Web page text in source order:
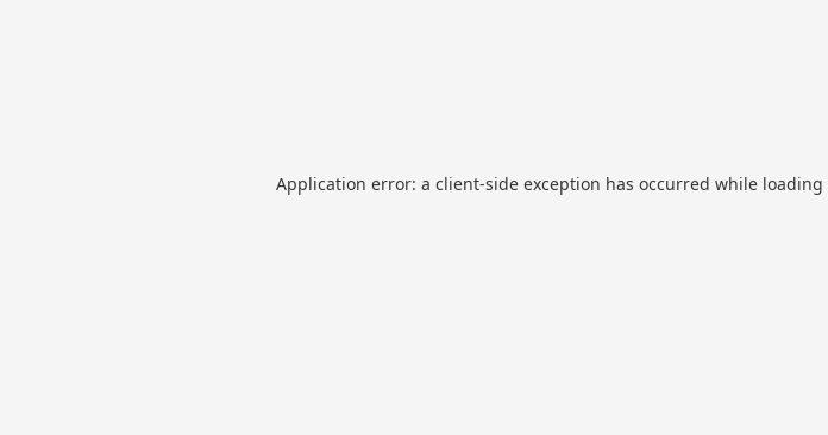
Application error: a client-side exception has occurred while loading